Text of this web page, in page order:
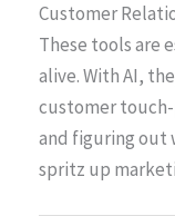
Customer
These tools are
alive. With AI,
customer
and figuring out
spritz up